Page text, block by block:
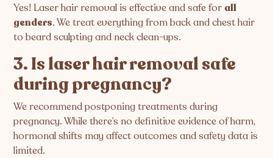
Yes! Laser hair removal is effective and safe for all
genders. We treat everything from back and chest hair
to beard sculpting and neck clean-ups.
3. Is laser hair removal safe
during pregnancy?
We recommend postponing treatments during
pregnancy. While there’s no definitive evidence of harm,
hormonal shifts may affect outcomes and safety data is
limited.